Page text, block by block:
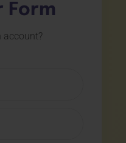
Form
account?